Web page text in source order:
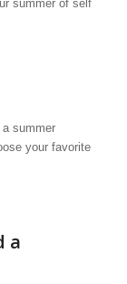
summer of self
summer
your favorite
a